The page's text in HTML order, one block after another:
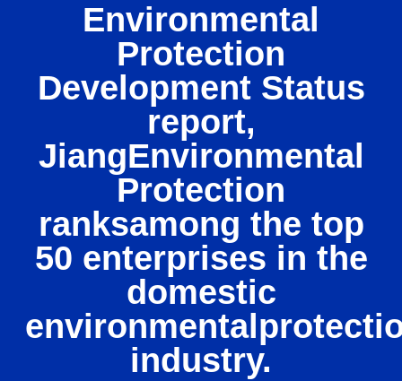
Environmental
Protection
Development Status
report,
JiangEnvironmental
Protection
ranksamong the top
50 enterprises in the
domestic
industry.